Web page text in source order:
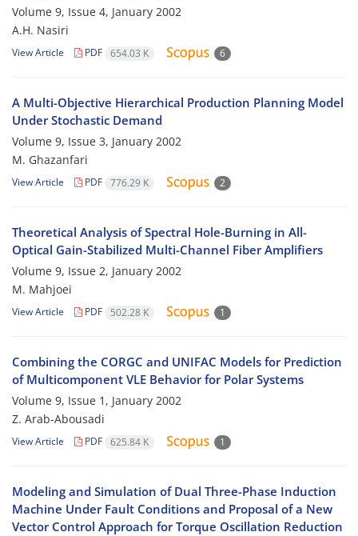
Volume 9, Issue 4, January 2002
A.H. Nasiri
View Article PDF 654.03 K 6
A Multi-Objective Hierarchical Production Planning Model
Under Stochastic Demand
Volume 9, Issue 3, January 2002
M. Ghazanfari
View Article PDF 776.29 K 2
Theoretical Analysis of Spectral Hole-Burning in All-
Optical Gain-Stabilized Multi-Channel Fiber Amplifiers
Volume 9, Issue 2, January 2002
M. Mahjoei
View Article PDF 502.28 K 1
Combining the CORGC and UNIFAC Models for Prediction
of Multicomponent VLE Behavior for Polar Systems
Volume 9, Issue 1, January 2002
Z. Arab-Abousadi
View Article PDF 625.84 K 1
Modeling and Simulation of Dual Three-Phase Induction
Machine Under Fault Conditions and Proposal of a New
Vector Control Approach for Torque Oscillation Reduction